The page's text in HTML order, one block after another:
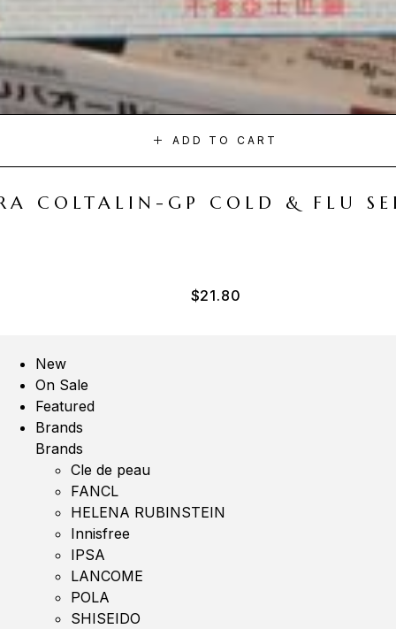
ADD TO CART
COLTALIN-GP COLD & FLU
$21.80
New
On Sale
Featured
Brands
Brands
Cle de peau
FANCL
HELENA RUBINSTEIN
Innisfree
IPSA
LANCOME
POLA
SHISEIDO